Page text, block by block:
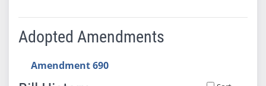
Adopted Amendments
Amendment 690